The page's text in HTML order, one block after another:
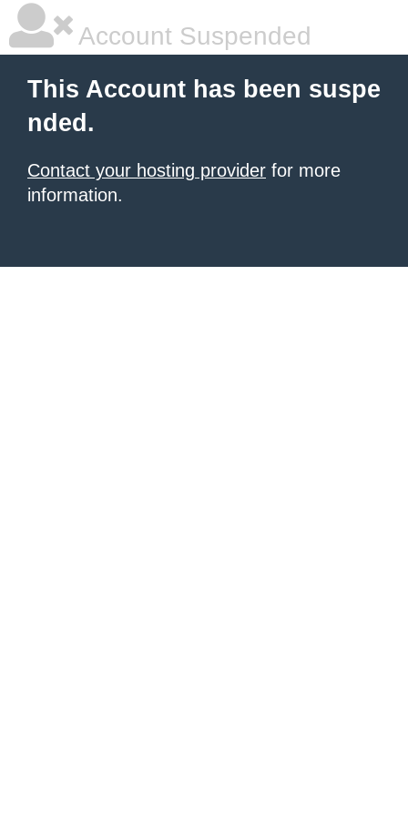
Account Suspended
This Account has been suspe
nded.
Contact your hosting provider for more
information.